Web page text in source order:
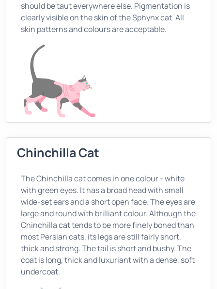
should be taut everywhere else. Pigmentation is
clearly visible on the skin of the Sphynx cat. All
skin patterns and colours are acceptable.
Chinchilla Cat
The Chinchilla cat comes in one colour - white
with green eyes. It has a broad head with small
wide-set ears and a short open face. The eyes are
large and round with brilliant colour. Although the
Chinchilla cat tends to be more finely boned than
most Persian cats, its legs are still fairly short,
thick and strong. The tail is short and bushy. The
coat is long, thick and luxuriant with a dense, soft
undercoat.